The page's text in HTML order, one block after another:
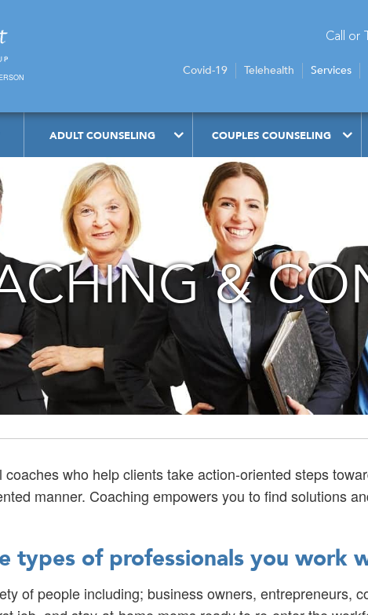
Call or
Covid-19 Telehealth Services
ADULT COUNSELING COUPLES COUNSELING
&
coaches who help clients take action-oriented steps
manner. Coaching empowers you to find solutions
types of professionals you work
of people including; business owners, entrepreneurs,